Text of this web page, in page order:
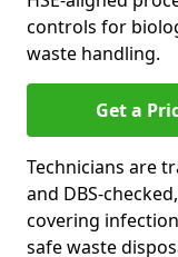
controls for
waste handling.
Get a
Technicians are
and DBS-
covering
safe waste